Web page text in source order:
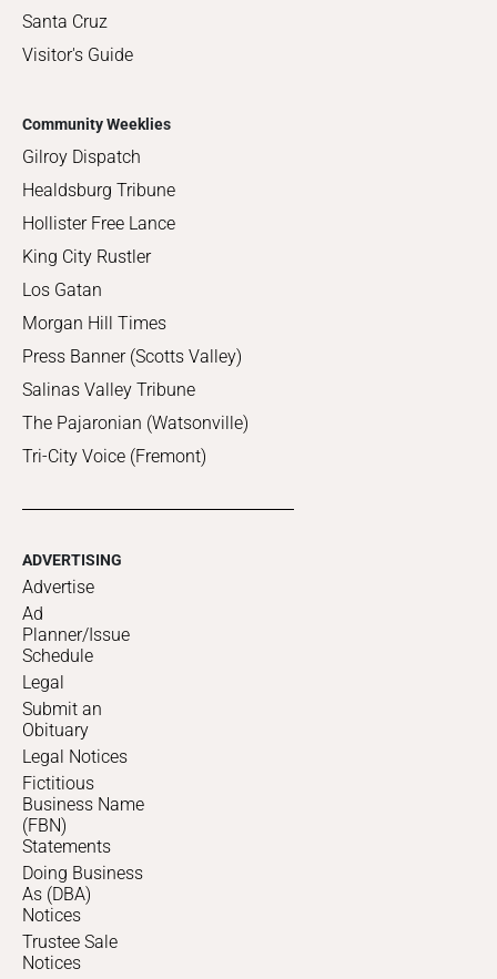
Santa Cruz
Visitor's Guide
Community Weeklies
Gilroy Dispatch
Healdsburg Tribune
Hollister Free Lance
King City Rustler
Los Gatan
Morgan Hill Times
Press Banner (Scotts Valley)
Salinas Valley Tribune
The Pajaronian (Watsonville)
Tri-City Voice (Fremont)
ADVERTISING
Advertise
Ad
Planner/Issue
Schedule
Legal
Submit an
Obituary
Legal Notices
Fictitious
Business Name
(FBN)
Statements
Doing Business
As (DBA)
Notices
Trustee Sale
Notices